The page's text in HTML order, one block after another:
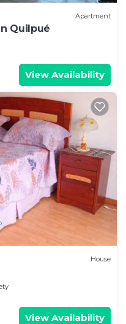
Apartment
Quilpué
View Availability
House
View Availability